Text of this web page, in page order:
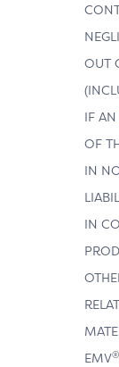
OUT
IF
OF
IN
IN
EMV®